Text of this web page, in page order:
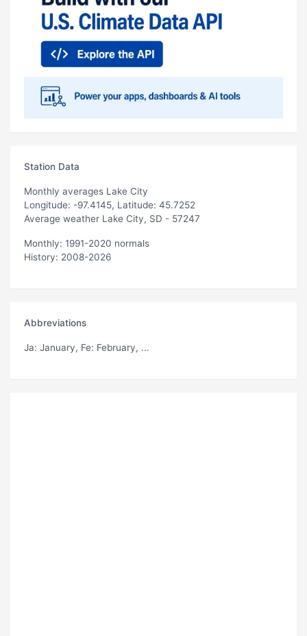
Station Data
Monthly averages Lake City
Longitude: -97.4145, Latitude: 45.7252
Average weather Lake City, SD - 57247
Monthly: 1991-2020 normals
History: 2008-2026
Abbreviations
Ja: January, Fe: February, ...